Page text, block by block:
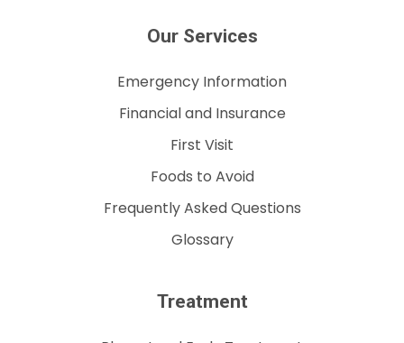
Our Services
Emergency Information
Financial and Insurance
First Visit
Foods to Avoid
Frequently Asked Questions
Glossary
Treatment